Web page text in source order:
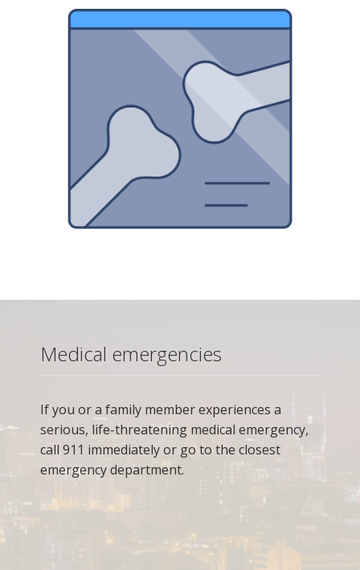
Medical emergencies
If you or a family member experiences a
serious, life-threatening medical emergency,
call 911 immediately or go to the closest
emergency department.